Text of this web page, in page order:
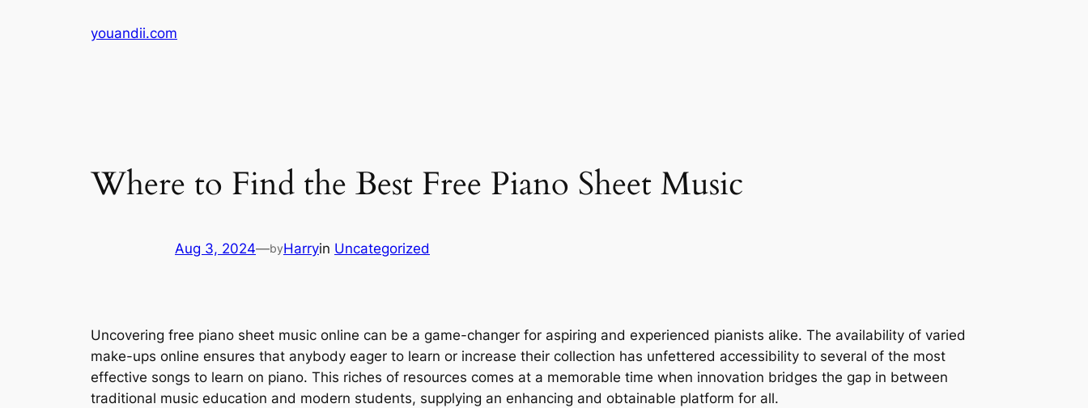
youandii.com
Where to Find the Best Free Piano Sheet Music
Aug 3, 2024—byHarryin Uncategorized
Uncovering free piano sheet music online can be a game-changer for aspiring and experienced pianists alike. The availability of varied
make-ups online ensures that anybody eager to learn or increase their collection has unfettered accessibility to several of the most
effective songs to learn on piano. This riches of resources comes at a memorable time when innovation bridges the gap in between
traditional music education and modern students, supplying an enhancing and obtainable platform for all.